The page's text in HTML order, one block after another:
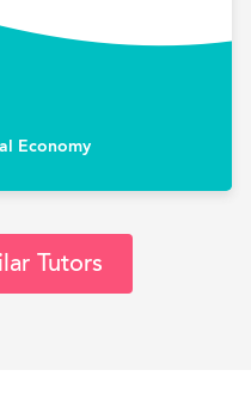
Economy
Tutors